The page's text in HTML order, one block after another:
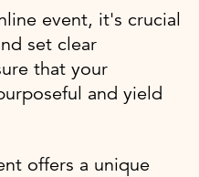
event, it's crucial
set clear
that your
and yield
offers a unique